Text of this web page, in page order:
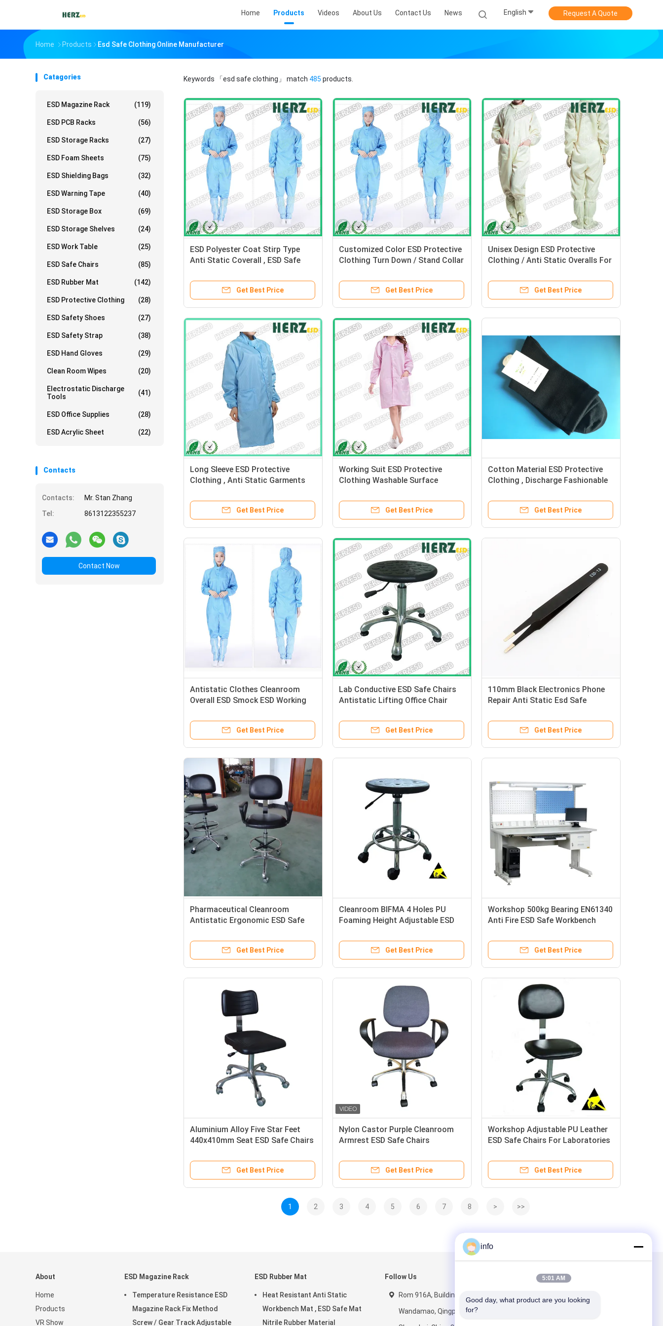
Home Products Videos About Us Contact Us News English Request A Quote
Home Products Esd Safe Clothing Online Manufacturer
Catagories
ESD Magazine Rack (119)
ESD PCB Racks (56)
ESD Storage Racks (27)
ESD Foam Sheets (75)
ESD Shielding Bags (32)
ESD Warning Tape (40)
ESD Storage Box (69)
ESD Storage Shelves (24)
ESD Work Table (25)
ESD Safe Chairs (85)
ESD Rubber Mat (142)
ESD Protective Clothing (28)
ESD Safety Shoes (27)
ESD Safety Strap (38)
ESD Hand Gloves (29)
Clean Room Wipes (20)
Electrostatic Discharge
Tools
(41)
ESD Office Supplies (28)
ESD Acrylic Sheet (22)
Contacts
Contacts:
Mr. Stan Zhang
Tel:
8613122355237
Contact Now
Keywords 「esd safe clothing」 match 485 products.
ESD Polyester Coat Stirp Type
Anti Static Coverall , ESD Safe
Get Best Price
Customized Color ESD Protective
Clothing Turn Down / Stand Collar
Get Best Price
Unisex Design ESD Protective
Clothing / Anti Static Overalls For
Get Best Price
Long Sleeve ESD Protective
Clothing , Anti Static Garments
Get Best Price
Working Suit ESD Protective
Clothing Washable Surface
Get Best Price
Cotton Material ESD Protective
Clothing , Discharge Fashionable
Get Best Price
Antistatic Clothes Cleanroom
Overall ESD Smock ESD Working
Get Best Price
Lab Conductive ESD Safe Chairs
Antistatic Lifting Office Chair
Get Best Price
110mm Black Electronics Phone
Repair Anti Static Esd Safe
Get Best Price
Pharmaceutical Cleanroom
Antistatic Ergonomic ESD Safe
Get Best Price
Cleanroom BIFMA 4 Holes PU
Foaming Height Adjustable ESD
Get Best Price
Workshop 500kg Bearing EN61340
Anti Fire ESD Safe Workbench
Get Best Price
Aluminium Alloy Five Star Feet
440x410mm Seat ESD Safe Chairs
Get Best Price
Nylon Castor Purple Cleanroom
Armrest ESD Safe Chairs
Get Best Price
Workshop Adjustable PU Leather
ESD Safe Chairs For Laboratories
Get Best Price
1 2 3 4 5 6 7 8 > >>
About
Home
Products
VR Show
ESD Magazine Rack
Temperature Resistance ESD
Magazine Rack Fix Method
Screw / Gear Track Adjustable
ESD Rubber Mat
Heat Resistant Anti Static
Workbench Mat , ESD Safe Mat
Nitrile Rubber Material
Follow Us
Rom 916A, Building 5,
Wandamao, Qingpu District,
info
5:01 AM
Good day, what product are you looking
for?